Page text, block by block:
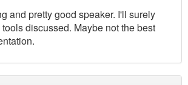
and pretty good speaker. I'll surely
discussed. Maybe not the best